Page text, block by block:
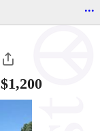
...
$1,200